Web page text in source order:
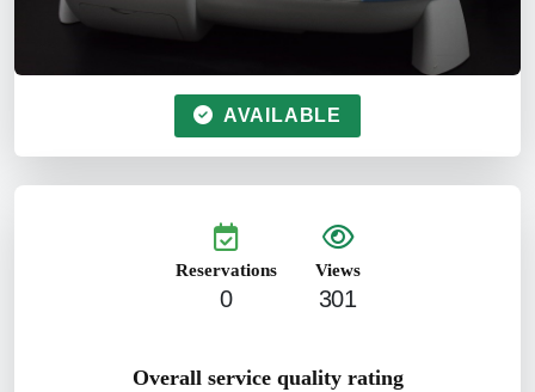
AVAILABLE
Reservations
0
Views
301
Overall service quality rating